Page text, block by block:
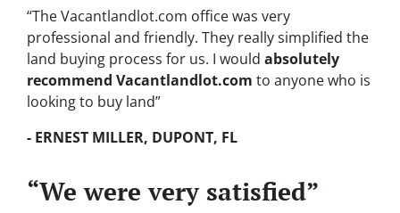
“The Vacantlandlot.com office was very
professional and friendly. They really simplified the
land buying process for us. I would absolutely
recommend Vacantlandlot.com to anyone who is
looking to buy land”
- ERNEST MILLER, DUPONT, FL
“We were very satisfied”